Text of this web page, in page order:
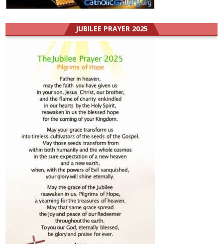
JUBILEE PRAYER 2025